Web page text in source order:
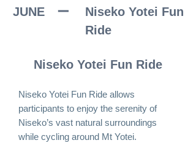
JUNE ー
Niseko Yotei Fun
Ride
Niseko Yotei Fun Ride
Niseko Yotei Fun Ride allows
participants to enjoy the serenity of
Niseko’s vast natural surroundings
while cycling around Mt Yotei.